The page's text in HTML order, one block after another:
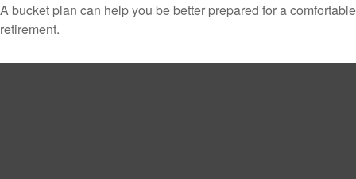
A bucket plan can help you be better prepared for a comfortable
retirement.